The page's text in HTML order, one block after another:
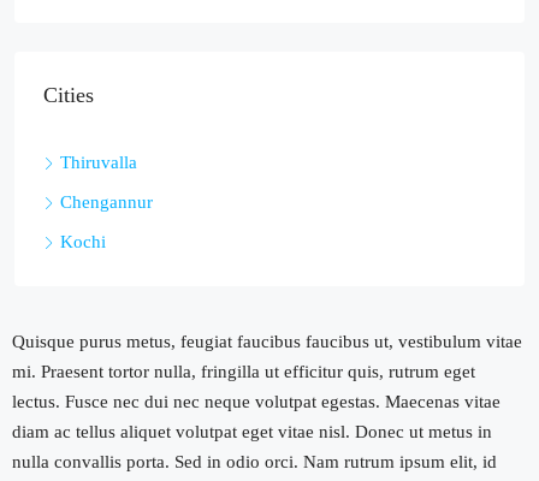
Cities
Thiruvalla
Chengannur
Kochi
Quisque purus metus, feugiat faucibus faucibus ut, vestibulum vitae
mi. Praesent tortor nulla, fringilla ut efficitur quis, rutrum eget
lectus. Fusce nec dui nec neque volutpat egestas. Maecenas vitae
diam ac tellus aliquet volutpat eget vitae nisl. Donec ut metus in
nulla convallis porta. Sed in odio orci. Nam rutrum ipsum elit, id